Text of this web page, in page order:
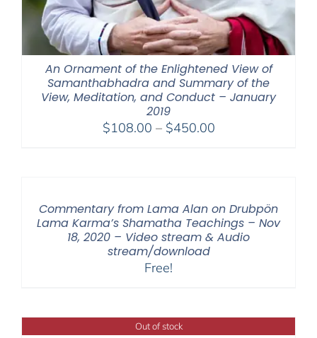
An Ornament of the Enlightened View of
Samanthabhadra and Summary of the
View, Meditation, and Conduct – January
2019
$108.00 – $450.00Price
Commentary from Lama Alan on Drubpön
Lama Karma’s Shamatha Teachings – Nov
18, 2020 – Video stream & Audio
stream/download
Free!
Out of stock